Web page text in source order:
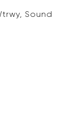
Sound